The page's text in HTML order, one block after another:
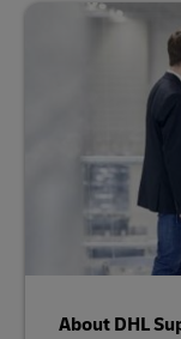
About DHL